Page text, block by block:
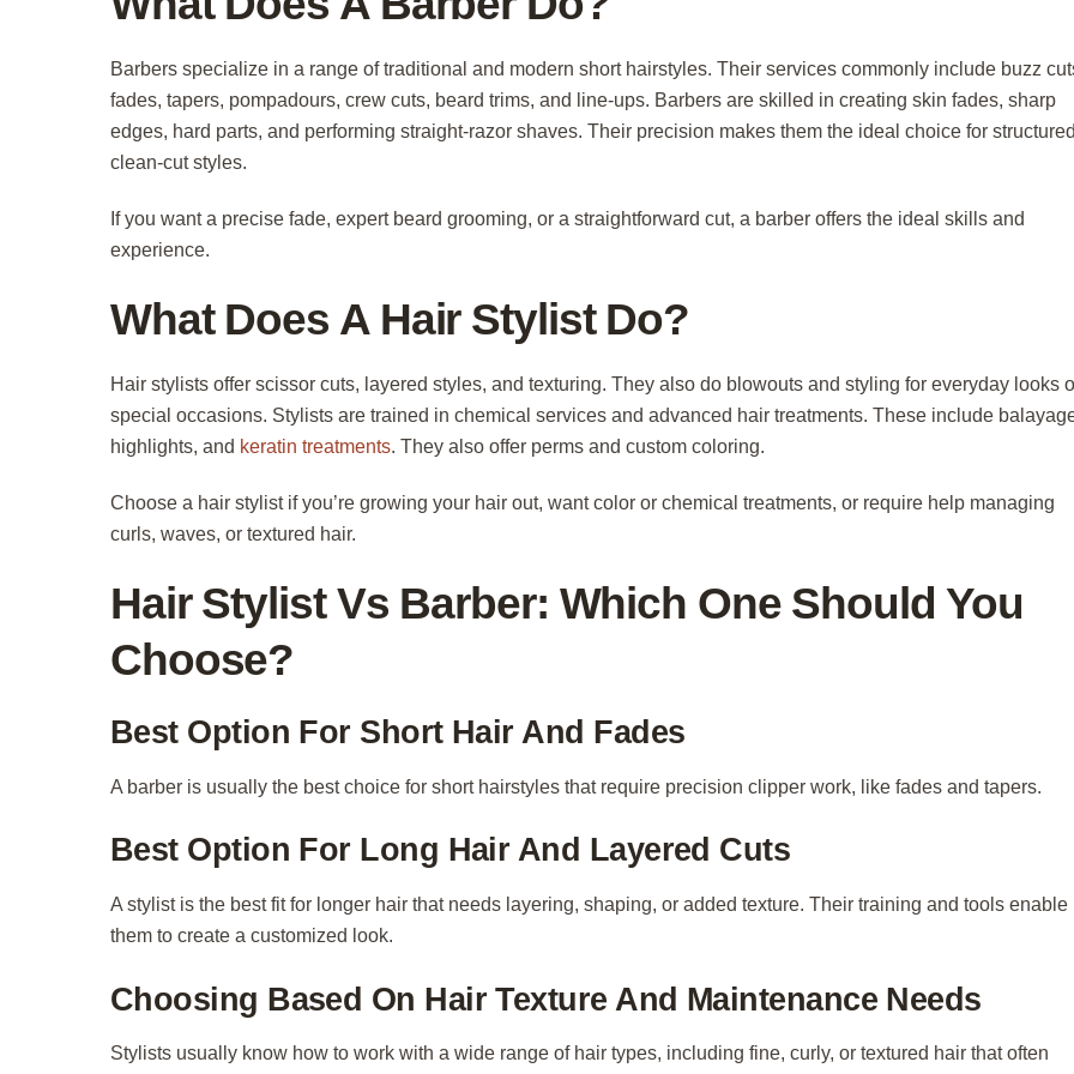
Barbers specialize in a range of traditional and modern short hairstyles. Their services commonly include buzz
fades, tapers, pompadours, crew cuts, beard trims, and line-ups. Barbers are skilled in creating skin fades, sharp
edges, hard parts, and performing straight-razor shaves. Their precision makes them the ideal choice for
clean-cut styles.
If you want a precise fade, expert beard grooming, or a straightforward cut, a barber offers the ideal skills and
experience.
What Does A Hair Stylist Do?
Hair stylists offer scissor cuts, layered styles, and texturing. They also do blowouts and styling for everyday looks
special occasions. Stylists are trained in chemical services and advanced hair treatments. These include
highlights, and keratin treatments. They also offer perms and custom coloring.
Choose a hair stylist if you’re growing your hair out, want color or chemical treatments, or require help managing
curls, waves, or textured hair.
Hair Stylist Vs Barber: Which One Should You
Choose?
Best Option For Short Hair And Fades
A barber is usually the best choice for short hairstyles that require precision clipper work, like fades and tapers.
Best Option For Long Hair And Layered Cuts
A stylist is the best fit for longer hair that needs layering, shaping, or added texture. Their training and tools enable
them to create a customized look.
Choosing Based On Hair Texture And Maintenance Needs
Stylists usually know how to work with a wide range of hair types, including fine, curly, or textured hair that often